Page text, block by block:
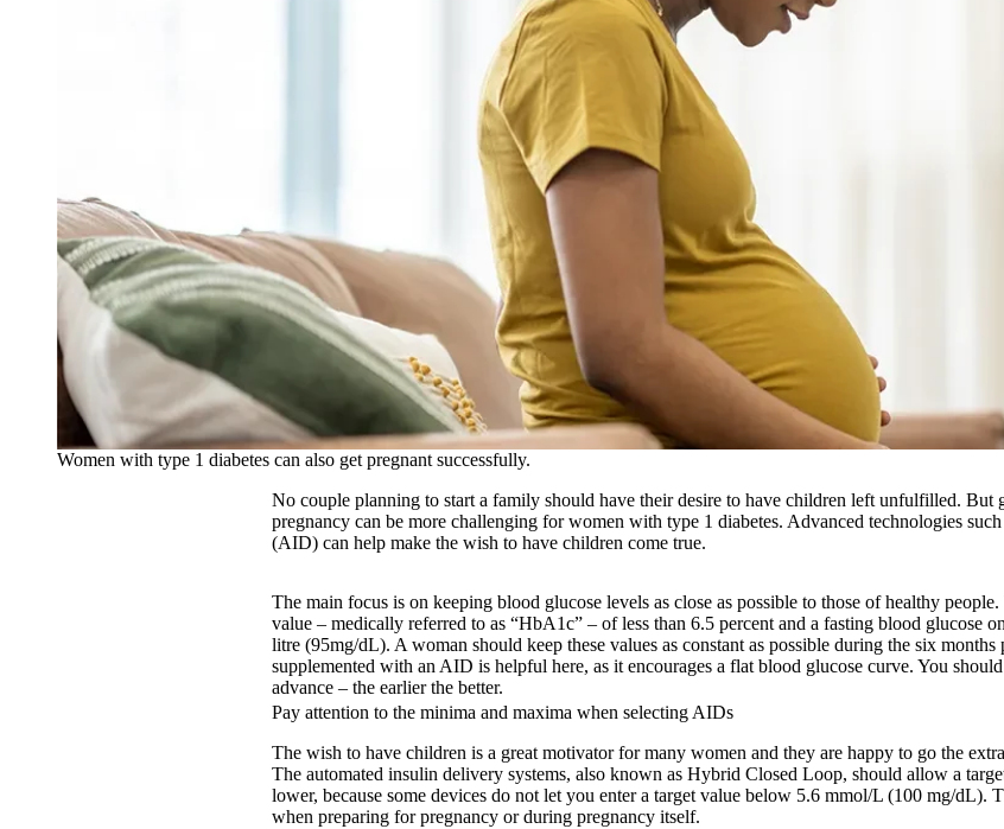
Women with type 1 diabetes can also get pregnant successfully.
No couple planning to start a family should have their desire to have children left unfulfilled. But
pregnancy can be more challenging for women with type 1 diabetes. Advanced technologies
(AID) can help make the wish to have children come true.
The main focus is on keeping blood glucose levels as close as possible to those of healthy
value – medically referred to as “HbA1c” – of less than 6.5 percent and a fasting blood glucose
litre (95mg/dL). A woman should keep these values as constant as possible during the six
supplemented with an AID is helpful here, as it encourages a flat blood glucose curve. You
advance – the earlier the better.
Pay attention to the minima and maxima when selecting AIDs
The wish to have children is a great motivator for many women and they are happy to go the
The automated insulin delivery systems, also known as Hybrid Closed Loop, should allow a
lower, because some devices do not let you enter a target value below 5.6 mmol/L (100 mg/dL).
when preparing for pregnancy or during pregnancy itself.